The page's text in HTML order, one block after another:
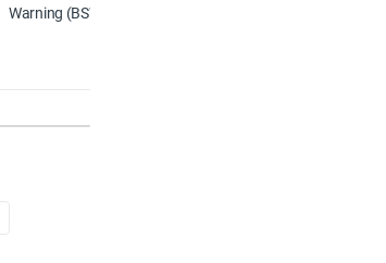
Warning (BSW), Rear Cross Traffic Alert (RCTA),